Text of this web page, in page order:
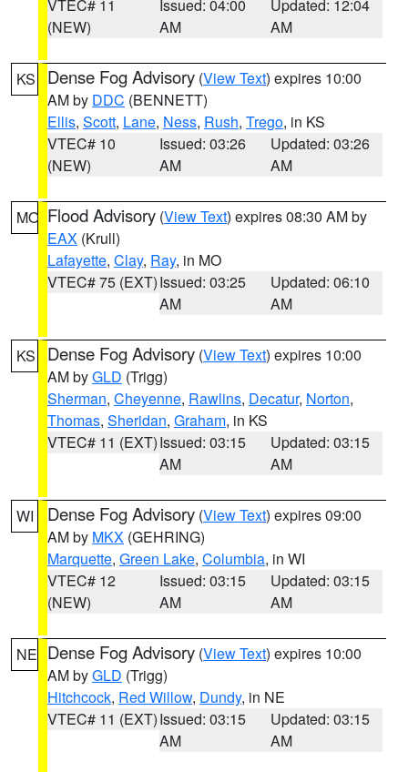
VTEC# 11
(NEW)
Issued: 04:00
AM
Updated: 12:04
AM
KS Dense Fog Advisory (View Text) expires 10:00
AM by DDC (BENNETT)
Ellis, Scott, Lane, Ness, Rush, Trego, in KS
VTEC# 10
(NEW)
Issued: 03:26
AM
Updated: 03:26
AM
MO Flood Advisory (View Text) expires 08:30 AM by
EAX (Krull)
Lafayette, Clay, Ray, in MO
VTEC# 75 (EXT)Issued: 03:25
AM
Updated: 06:10
AM
KS Dense Fog Advisory (View Text) expires 10:00
AM byGLD (Trigg)
Sherman, Cheyenne, Rawlins, Decatur, Norton,
Thomas, Sheridan, Graham, in KS
VTEC# 11 (EXT)Issued: 03:15
AM
Updated: 03:15
AM
WI Dense Fog Advisory (View Text) expires 09:00
AM by MKX (GEHRING)
Marquette, Green Lake, Columbia, in WI
VTEC# 12
(NEW)
Issued: 03:15
AM
Updated: 03:15
AM
NE Dense Fog Advisory (View Text) expires 10:00
AM byGLD (Trigg)
Hitchcock, Red Willow, Dundy, in NE
VTEC# 11 (EXT)Issued: 03:15
AM
Updated: 03:15
AM